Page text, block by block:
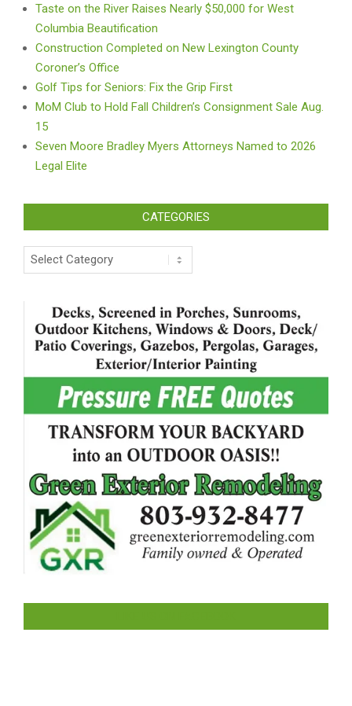
Taste on the River Raises Nearly $50,000 for West
Columbia Beautification
Construction Completed on New Lexington County
Coroner’s Office
Golf Tips for Seniors: Fix the Grip First
MoM Club to Hold Fall Children’s Consignment Sale Aug.
15
Seven Moore Bradley Myers Attorneys Named to 2026
Legal Elite
CATEGORIES
Categories